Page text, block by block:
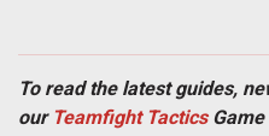
To read the latest guides,
our Teamfight TacticsGame